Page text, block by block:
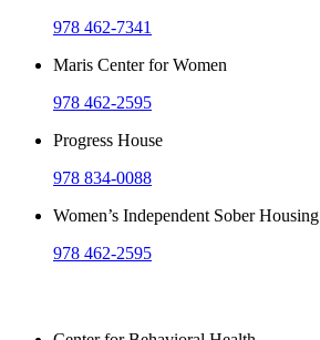
978 462-7341
Maris Center for Women
978 462-2595
Progress House
978 834-0088
Women’s Independent Sober Housing
978 462-2595